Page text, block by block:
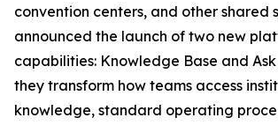
convention centers, and other shared
announced the launch of two new
capabilities: Knowledge Base and
they transform how teams access
knowledge, standard operating